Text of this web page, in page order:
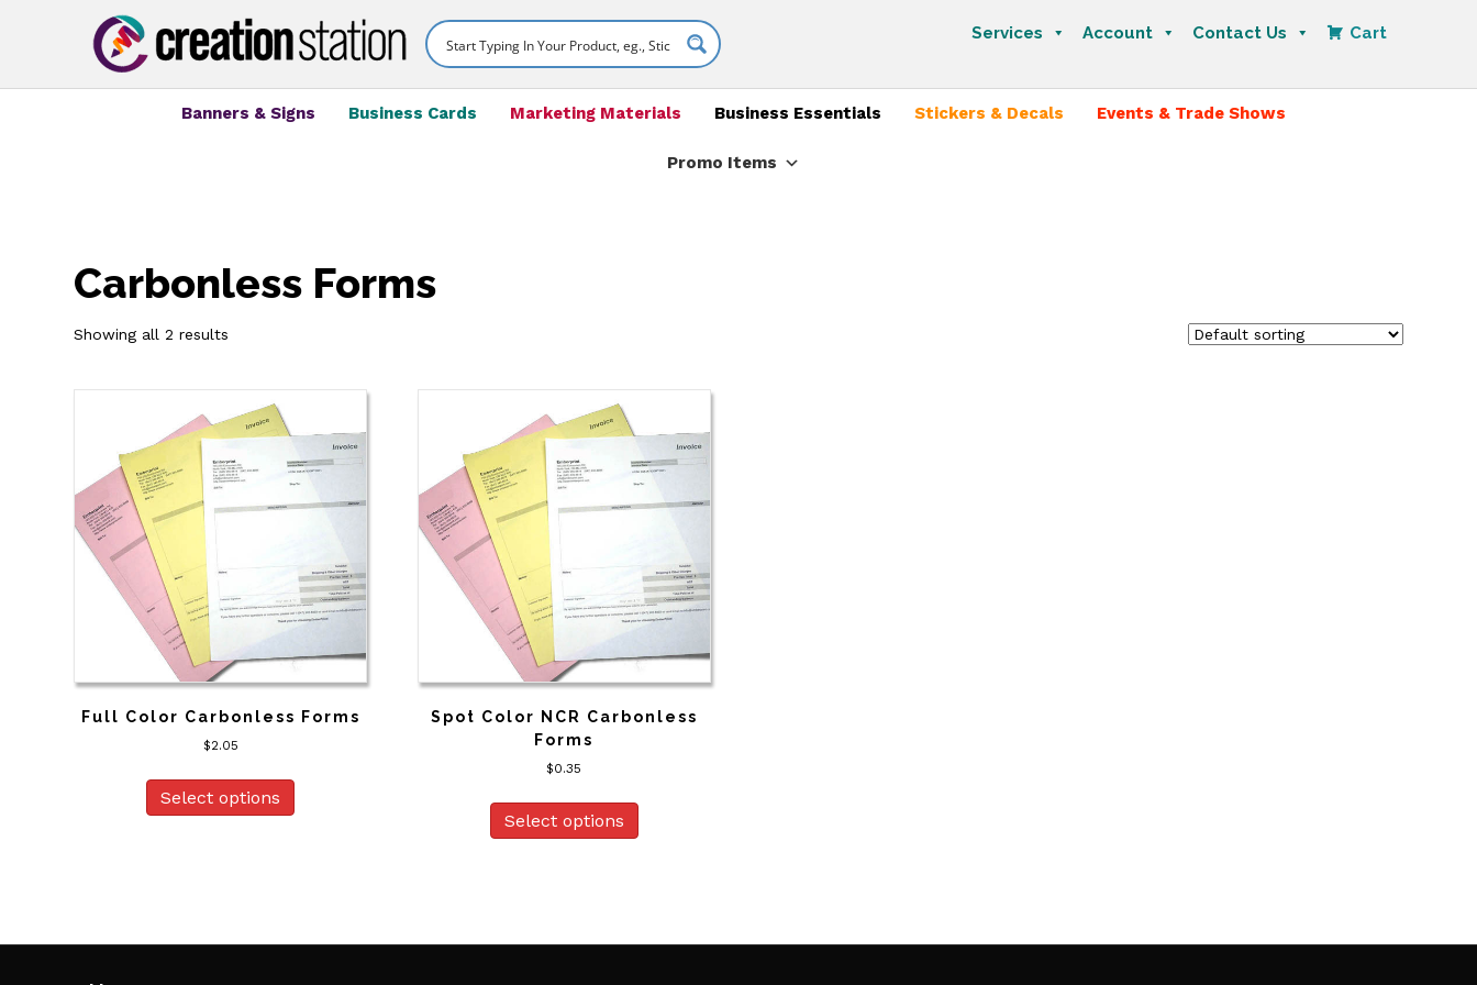
Services Account Contact Us Cart
Banners & Signs Business Cards Marketing Materials Business Essentials Stickers & Decals Events & Trade Shows
Promo Items
Carbonless Forms
Showing all 2 results
Full Color Carbonless Forms
$2.05
Select options
Spot Color NCR Carbonless
Forms
$0.35
Select options